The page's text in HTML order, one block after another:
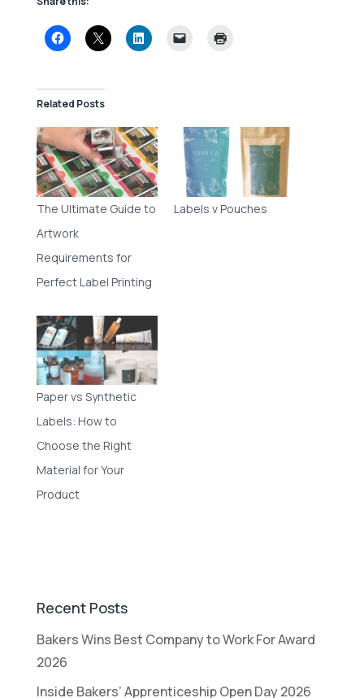
Related Posts
The Ultimate Guide to
Artwork
Requirements for
Perfect Label Printing
Labels v Pouches
Paper vs Synthetic
Labels: How to
Choose the Right
Material for Your
Product
Recent Posts
Bakers Wins Best Company to Work For Award
2026
Inside Bakers’ Apprenticeship Open Day 2026